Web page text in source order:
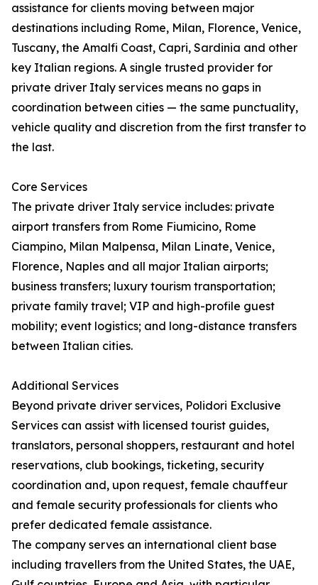
assistance for clients moving between major
destinations including Rome, Milan, Florence, Venice,
Tuscany, the Amalfi Coast, Capri, Sardinia and other
key Italian regions. A single trusted provider for
private driver Italy services means no gaps in
coordination between cities — the same punctuality,
vehicle quality and discretion from the first transfer to
the last.
Core Services
The private driver Italy service includes: private
airport transfers from Rome Fiumicino, Rome
Ciampino, Milan Malpensa, Milan Linate, Venice,
Florence, Naples and all major Italian airports;
business transfers; luxury tourism transportation;
private family travel; VIP and high-profile guest
mobility; event logistics; and long-distance transfers
between Italian cities.
Additional Services
Beyond private driver services, Polidori Exclusive
Services can assist with licensed tourist guides,
translators, personal shoppers, restaurant and hotel
reservations, club bookings, ticketing, security
coordination and, upon request, female chauffeur
and female security professionals for clients who
prefer dedicated female assistance.
The company serves an international client base
including travellers from the United States, the UAE,